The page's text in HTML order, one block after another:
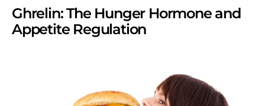
Ghrelin: The Hunger Hormone and
Appetite Regulation